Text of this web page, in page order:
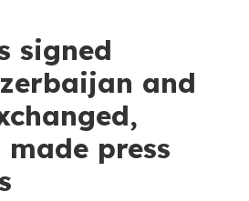
signed
and
made press